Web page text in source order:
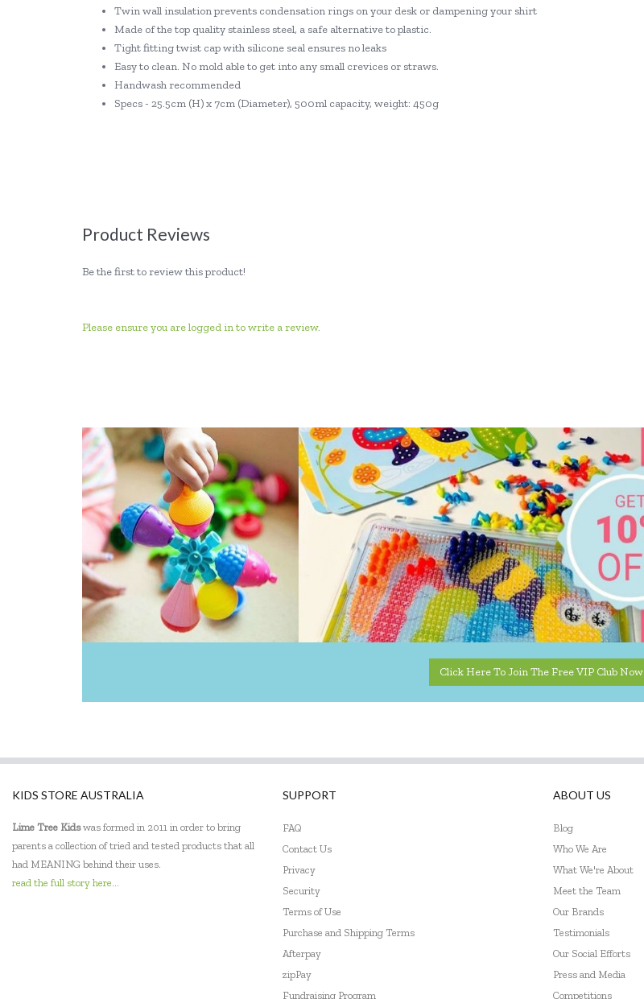
Twin wall insulation prevents condensation rings on your desk or dampening your shirt
Made of the top quality stainless steel, a safe alternative to plastic.
Tight fitting twist cap with silicone seal ensures no leaks
Easy to clean. No mold able to get into any small crevices or straws.
Handwash recommended
Specs - 25.5cm (H) x 7cm (Diameter), 500ml capacity, weight: 450g
Product Reviews
Be the first to review this product!
Please ensure you are logged in to write a review.
Click Here To Join The Free VIP Club Now
KIDS STORE AUSTRALIA
Lime Tree Kidswas formed in 2011 in order to bring
parents a collection of tried and tested products that all
had MEANING behind their uses.
read the full story here...
SUPPORT
FAQ
Contact Us
Privacy
Security
Terms of Use
Purchase and Shipping Terms
Afterpay
zipPay
Fundraising Program
ABOUT US
Blog
Who We Are
What We're About
Meet the Team
Our Brands
Testimonials
Our Social Efforts
Press and Media
Competitions